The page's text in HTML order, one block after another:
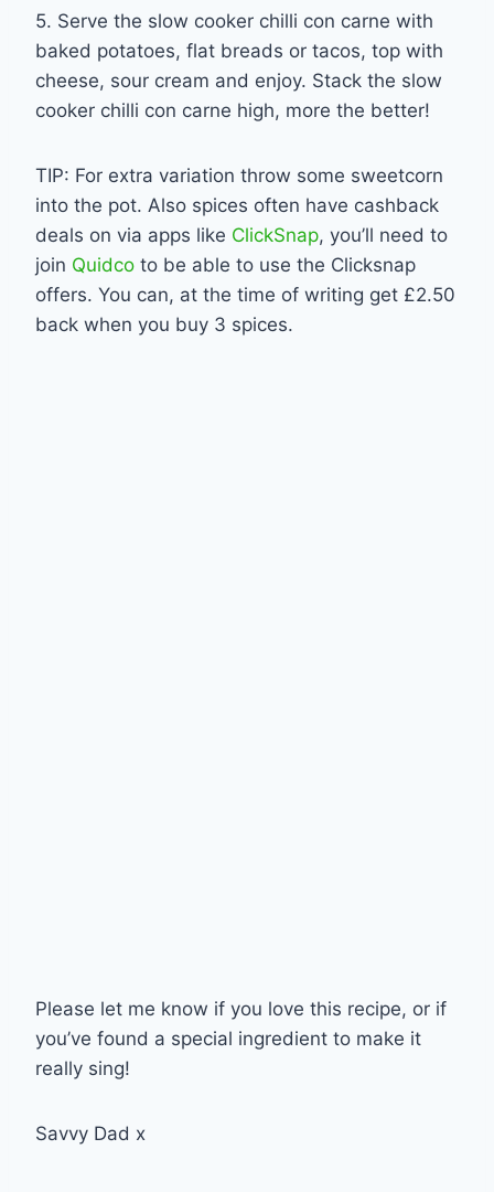
5. Serve the slow cooker chilli con carne with
baked potatoes, flat breads or tacos, top with
cheese, sour cream and enjoy. Stack the slow
cooker chilli con carne high, more the better!
TIP: For extra variation throw some sweetcorn
into the pot. Also spices often have cashback
deals on via apps like ClickSnap, you’ll need to
join Quidco to be able to use the Clicksnap
offers. You can, at the time of writing get £2.50
back when you buy 3 spices.
Please let me know if you love this recipe, or if
you’ve found a special ingredient to make it
really sing!
Savvy Dad x